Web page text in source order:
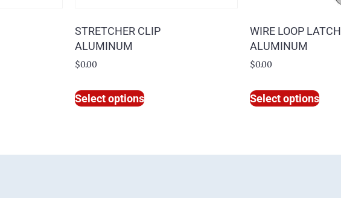
STRETCHER CLIP
ALUMINUM
$0.00
Select options
WIRE LOOP LATCH
ALUMINUM
$0.00
Select options